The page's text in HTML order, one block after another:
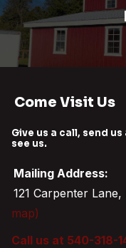
Come Visit Us
Give us a call, send
see us.
Mailing Address:
121 Carpenter
map)
Call us at 540-318-